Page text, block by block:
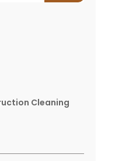
Cleaning